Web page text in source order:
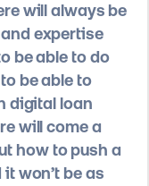
will always be
expertise
be able to do
be able to
digital loan
will come a
how to push a
won’t be as